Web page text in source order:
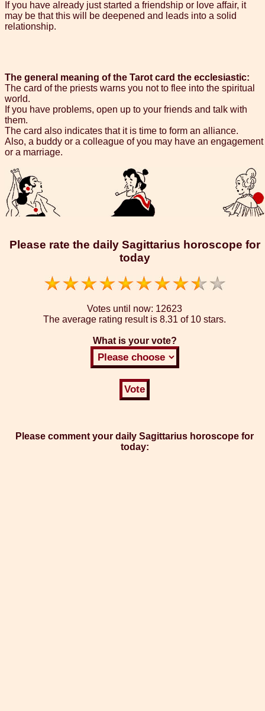
If you have already just started a friendship or love affair, it
may be that this will be deepened and leads into a solid
relationship.
The general meaning of the Tarot card the ecclesiastic:
The card of the priests warns you not to flee into the spiritual
world.
If you have problems, open up to your friends and talk with
them.
The card also indicates that it is time to form an alliance.
Also, a buddy or a colleague of you may have an engagement
or a marriage.
Please rate the daily Sagittarius horoscope for
today
Votes until now: 12623
The average rating result is 8.31 of 10 stars.
What is your vote?
Please comment your daily Sagittarius horoscope for
today: